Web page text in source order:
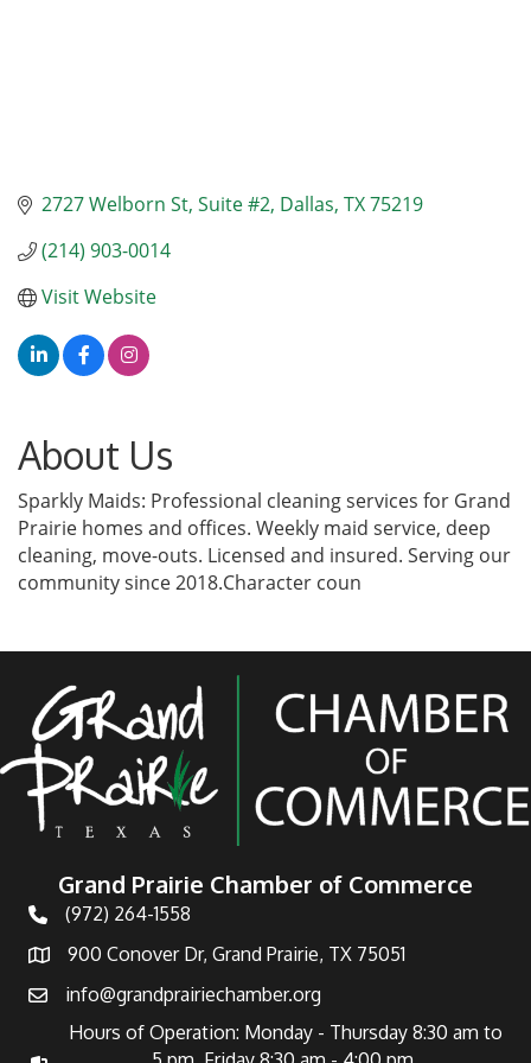
2727 Welborn St Suite #2 Dallas TX75219
(214) 903-0014
Visit Website
About Us
Sparkly Maids: Professional cleaning services for Grand
Prairie homes and offices. Weekly maid service, deep
cleaning, move-outs. Licensed and insured. Serving our
community since 2018.Character coun
Grand Prairie Chamber of Commerce
Telephone
(972) 264-1558
Address900 Conover Dr, Grand Prairie, TX 75051
Emailinfo@grandprairiechamber.org
Hours of Operation: Monday - Thursday 8:30 am to